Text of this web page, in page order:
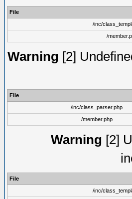
File
/inc/
/
Warning [2]
File
/inc/class_parser.php
/member.php
Warning [2]
File
/inc/